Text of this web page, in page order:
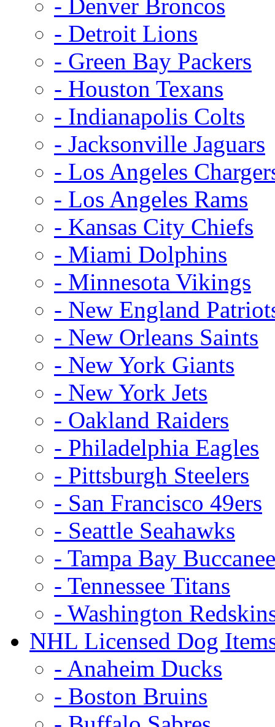
- Denver Broncos
- Detroit Lions
- Green Bay Packers
- Houston Texans
- Indianapolis Colts
- Jacksonville Jaguars
- Los Angeles
- Los Angeles Rams
- Kansas City Chiefs
- Miami Dolphins
- Minnesota Vikings
- New England
- New Orleans Saints
- New York Giants
- New York Jets
- Oakland Raiders
- Philadelphia Eagles
- Pittsburgh Steelers
- San Francisco 49ers
- Seattle Seahawks
- Tampa Bay
- Tennessee Titans
- Washington
NHL Licensed Dog
- Anaheim Ducks
- Boston Bruins